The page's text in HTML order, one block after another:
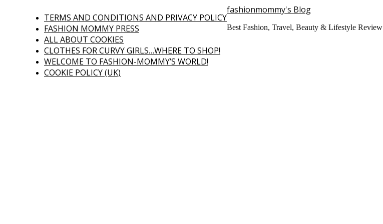
TERMS AND CONDITIONS AND PRIVACY POLICY
FASHION MOMMY PRESS
ALL ABOUT COOKIES
CLOTHES FOR CURVY GIRLS…WHERE TO SHOP!
WELCOME TO FASHION-MOMMY’S WORLD!
COOKIE POLICY (UK)
fashionmommy's Blog
Best Fashion, Travel, Beauty & Lifestyle Review